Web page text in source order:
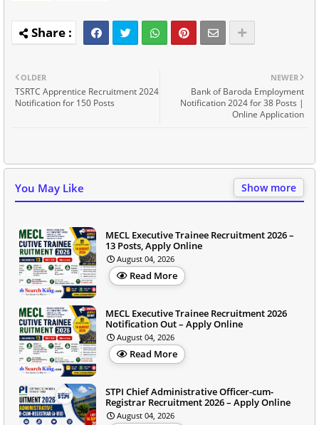
NEWER
Bank of Baroda Employment
Notification 2024 for 38 Posts |
Online Application
OLDER
TSRTC Apprentice Recruitment 2024
Notification for 150 Posts
You May Like Show more
MECL Executive Trainee Recruitment 2026 –
13 Posts, Apply Online
August 04, 2026
Read More
MECL Executive Trainee Recruitment 2026
Notification Out – Apply Online
August 04, 2026
Read More
STPI Chief Administrative Officer-cum-
Registrar Recruitment 2026 – Apply Online
August 04, 2026